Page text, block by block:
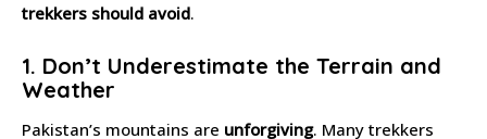
trekkers should avoid.
1. Don’t Underestimate the Terrain and
Weather
Pakistan’s mountains are unforgiving. Many trekkers